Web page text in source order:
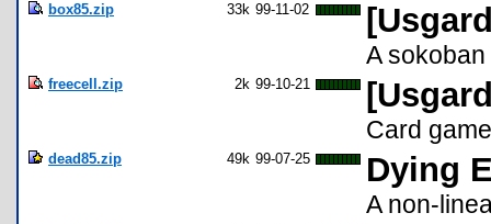
box85.zip 33k 99-11-02
A
freecell.zip 2k 99-10-21
Card
dead85.zip 49k 99-07-25 Dying
A non-